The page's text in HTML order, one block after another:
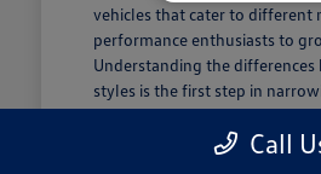
vehicles that cater to different
performance enthusiasts to
Understanding the differences
styles is the first step in
Larry Roesch Volkswagen.
If you prioritize cargo and
Call